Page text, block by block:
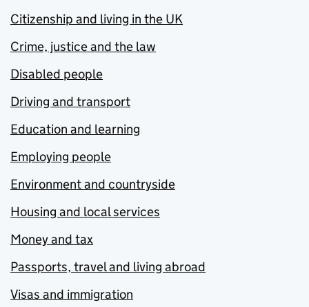
Citizenship and living in the UK
Crime, justice and the law
Disabled people
Driving and transport
Education and learning
Employing people
Environment and countryside
Housing and local services
Money and tax
Passports, travel and living abroad
Visas and immigration